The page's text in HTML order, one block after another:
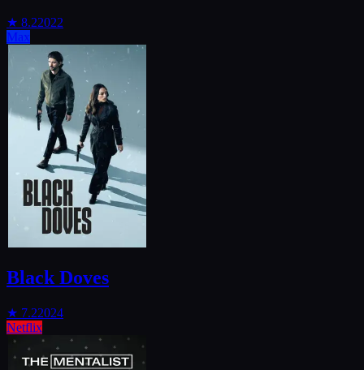
★ 8.22022
Max
Black Doves
★ 7.22024
Netflix